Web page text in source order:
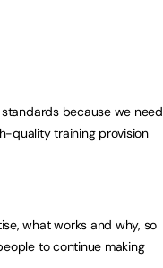
because we need
quality training provision
what works and why, so
to continue making